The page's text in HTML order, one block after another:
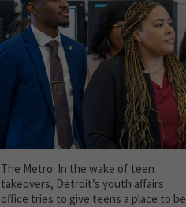
The Metro: In the wake of teen
takeovers, Detroit’s youth affairs
office tries to give teens a place to be